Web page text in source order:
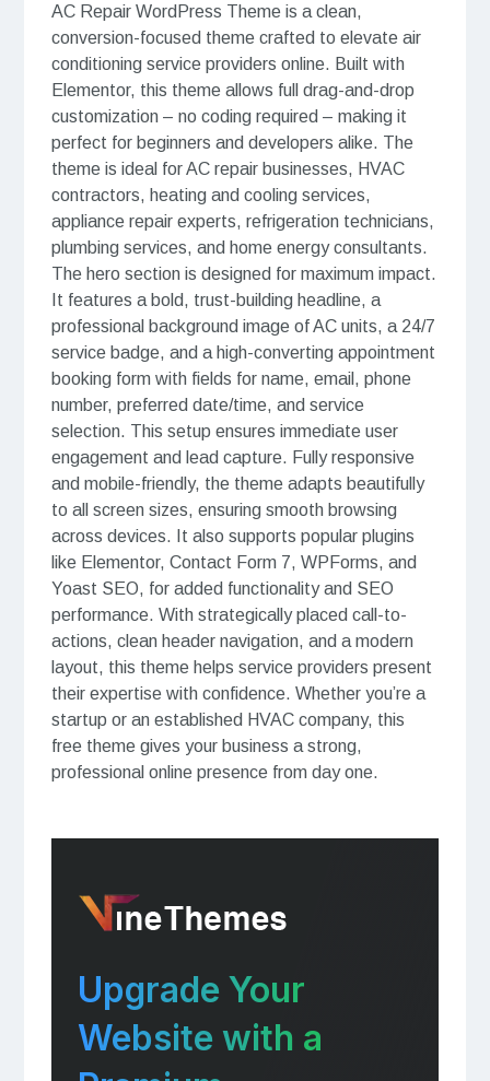
AC Repair WordPress Theme is a clean,
conversion-focused theme crafted to elevate air
conditioning service providers online. Built with
Elementor, this theme allows full drag-and-drop
customization – no coding required – making it
perfect for beginners and developers alike. The
theme is ideal for AC repair businesses, HVAC
contractors, heating and cooling services,
appliance repair experts, refrigeration technicians,
plumbing services, and home energy consultants.
The hero section is designed for maximum impact.
It features a bold, trust-building headline, a
professional background image of AC units, a 24/7
service badge, and a high-converting appointment
booking form with fields for name, email, phone
number, preferred date/time, and service
selection. This setup ensures immediate user
engagement and lead capture. Fully responsive
and mobile-friendly, the theme adapts beautifully
to all screen sizes, ensuring smooth browsing
across devices. It also supports popular plugins
like Elementor, Contact Form 7, WPForms, and
Yoast SEO, for added functionality and SEO
performance. With strategically placed call-to-
actions, clean header navigation, and a modern
layout, this theme helps service providers present
their expertise with confidence. Whether you’re a
startup or an established HVAC company, this
free theme gives your business a strong,
professional online presence from day one.
Upgrade Your
Website with a